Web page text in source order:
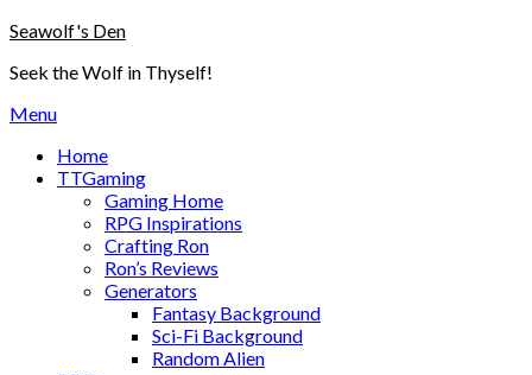
Skip
content
Seawolf's Den
Seek the Wolf in Thyself!
Menu
Home
TTGaming
Gaming Home
RPG Inspirations
Crafting Ron
Ron’s Reviews
Generators
Fantasy Background
Sci-Fi Background
Random Alien